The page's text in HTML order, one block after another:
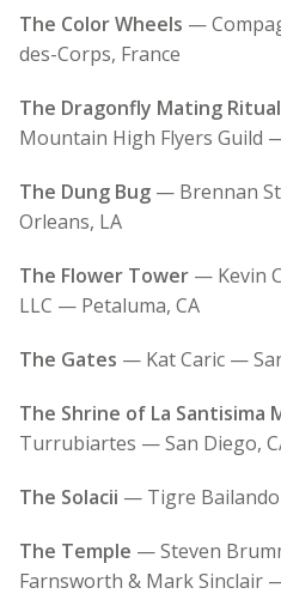
The Color Wheels —
des-Corps, France
The Dragonfly Mating Ritual
Mountain High Flyers Guild
The Dung Bug — Brennan
Orleans, LA
The Flower Tower — Kevin
LLC — Petaluma, CA
The Gates — Kat Caric —
The Shrine of La Santisima
Turrubiartes — San Diego,
The Solacii — Tigre
The Temple — Steven
Farnsworth & Mark Sinclair